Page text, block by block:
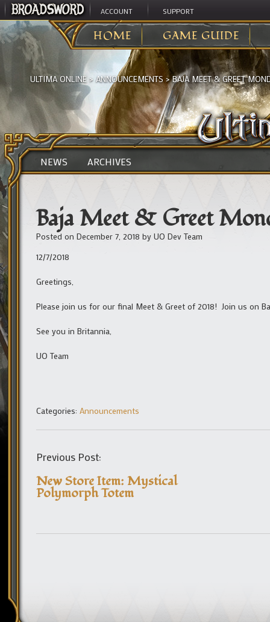
ACCOUNT SUPPORT
HOME GAME GUIDE
ULTIMA ONLINE >ANNOUNCEMENTS >BAJA MEET & GREET
NEWS ARCHIVES
Baja Meet & Greet
Posted on December 7, 2018 by UO Dev Team
12/7/2018
Greetings,
Please join us for our final Meet & Greet of 2018! Join us on
See you in Britannia,
UO Team
Categories: Announcements
Previous Post:
New Store Item: Mystical
Polymorph Totem